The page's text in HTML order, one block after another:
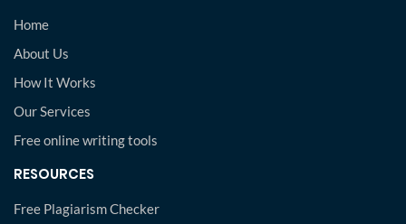
Home
About Us
How It Works
Our Services
Free online writing tools
RESOURCES
Free Plagiarism Checker